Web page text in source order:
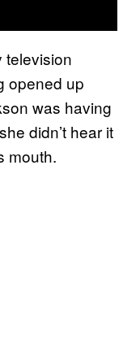
television
opened up
was having
didn’t hear it
mouth.